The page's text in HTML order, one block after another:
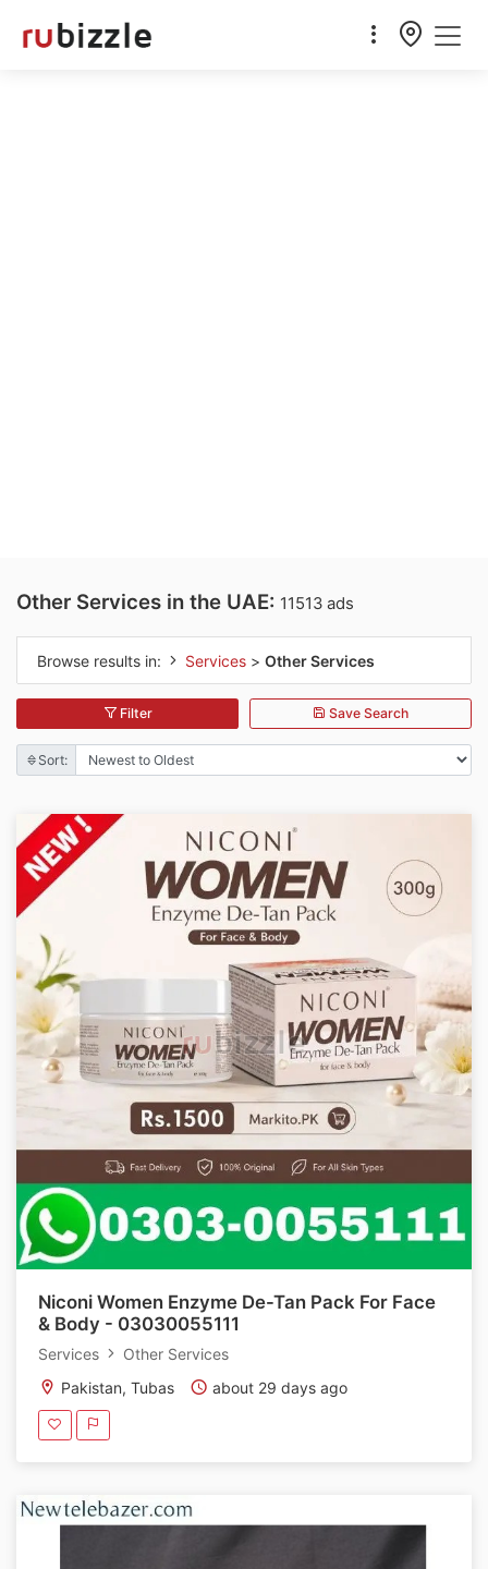
Other Services in the UAE: 11513 ads
Browse results in: Services > Other Services
Filter Save Search
Sort:
Niconi Women Enzyme De-Tan Pack For Face
& Body - 03030055111
Services
Other Services
Pakistan, Tubas
about 29 days ago